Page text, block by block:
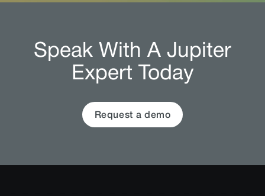
Speak With A Jupiter
Expert Today
Request a demo